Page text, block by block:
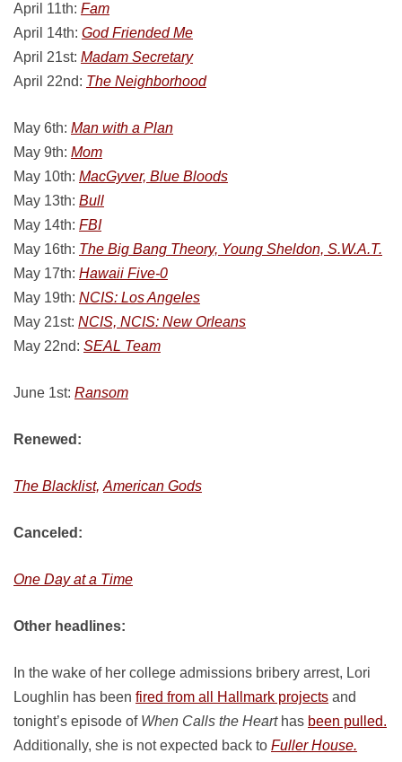
April 11th: Fam
April 14th: God Friended Me
April 21st: Madam Secretary
April 22nd: The Neighborhood
May 6th: Man with a Plan
May 9th: Mom
May 10th: MacGyver, Blue Bloods
May 13th: Bull
May 14th: FBI
May 16th: The Big Bang Theory, Young Sheldon, S.W.A.T.
May 17th: Hawaii Five-0
May 19th: NCIS: Los Angeles
May 21st: NCIS, NCIS: New Orleans
May 22nd: SEAL Team
June 1st: Ransom
Renewed:
The Blacklist, American Gods
Canceled:
One Day at a Time
Other headlines:
In the wake of her college admissions bribery arrest, Lori
Loughlin has been fired from all Hallmark projects and
tonight’s episode of When Calls the Hearthas been pulled.
Additionally, she is not expected back to Fuller House.